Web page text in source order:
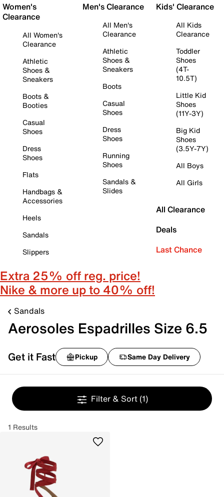
Women's
Clearance
All Women's
Clearance
Athletic
Shoes &
Sneakers
Boots &
Booties
Casual
Shoes
Dress
Shoes
Flats
Handbags &
Accessories
Heels
Sandals
Slippers
Men's Clearance
All Men's
Clearance
Athletic
Shoes &
Sneakers
Boots
Casual
Shoes
Dress
Shoes
Running
Shoes
Sandals &
Slides
Kids' Clearance
All Kids
Clearance
Toddler
Shoes
(4T-
10.5T)
Little Kid
Shoes
(11Y-3Y)
Big Kid
Shoes
(3.5Y-7Y)
All Boys
All Girls
All Clearance
Deals
Last Chance
Extra 25% off reg. price!
Nike & more up to 40% off!
Sandals
Aerosoles Espadrilles Size 6.5
Get it Fast Pickup Same Day Delivery
Filter & Sort (1)
1 Results